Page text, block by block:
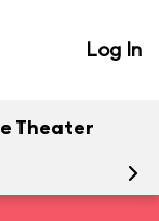
Log In
Theater